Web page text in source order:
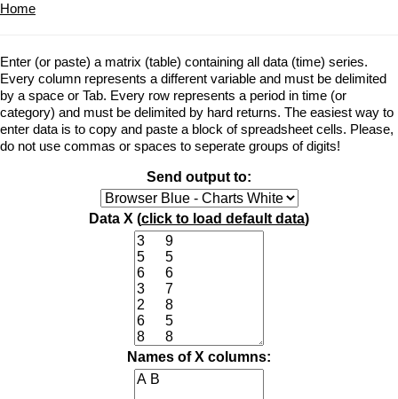
Home
Enter (or paste) a matrix (table) containing all data (time) series.
Every column represents a different variable and must be delimited
by a space or Tab. Every row represents a period in time (or
category) and must be delimited by hard returns. The easiest way to
enter data is to copy and paste a block of spreadsheet cells. Please,
do not use commas or spaces to seperate groups of digits!
Send output to:
Data X (click to load default data)
Names of X columns: